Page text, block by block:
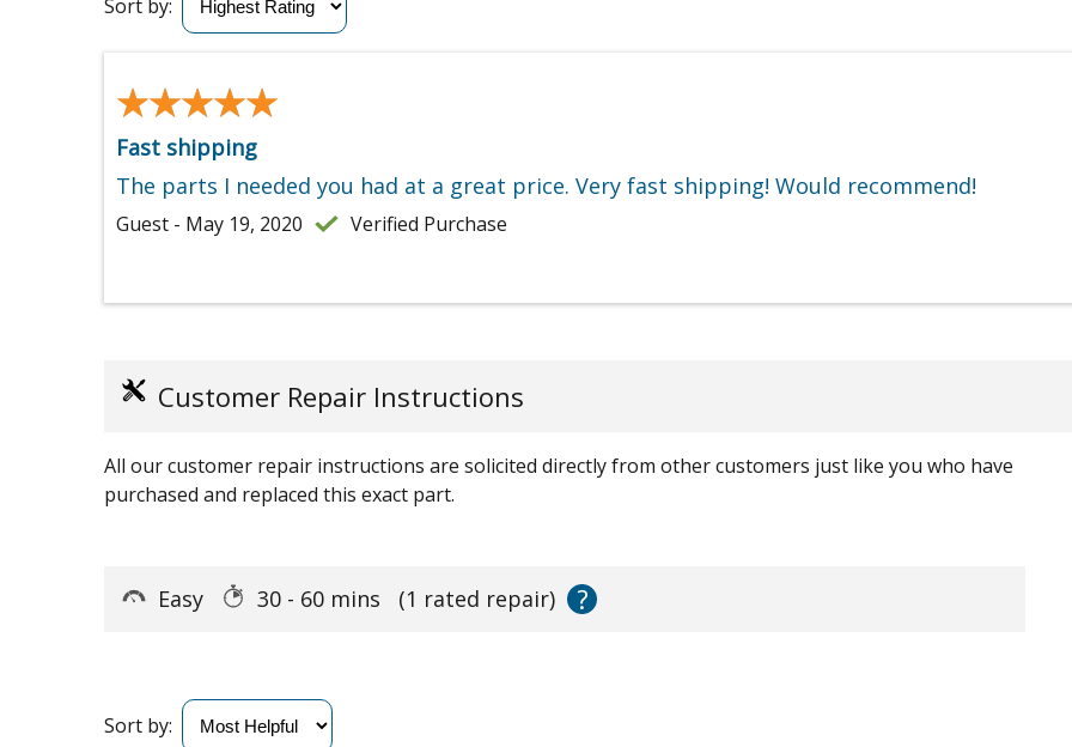
Sort by:
★★★★★
★★★★★
Fast shipping
The parts I needed you had at a great price. Very fast shipping! Would recommend!
Guest - May 19, 2020 Verified Purchase
Customer Repair Instructions
All our customer repair instructions are solicited directly from other customers just like you who have
purchased and replaced this exact part.
Easy 30 - 60 mins (1 rated repair) ?
Sort by: